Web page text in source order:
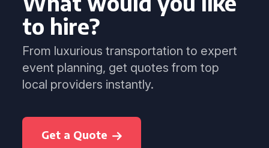
to hire?
From luxurious transportation to expert
event planning, get quotes from top
local providers instantly.
Get a Quote